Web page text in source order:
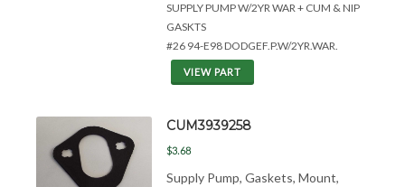
SUPPLY PUMP W/2YR WAR + CUM &NIP
GASKTS
#26 94-E98 DODGEF.P.W/2YR.WAR.
VIEW PART
CUM3939258
$3.68
Supply Pump, Gaskets, Mount,